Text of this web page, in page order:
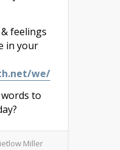
feelings
in your
we/
to
Miller